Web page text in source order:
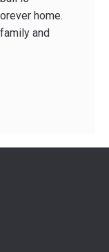
home.
and